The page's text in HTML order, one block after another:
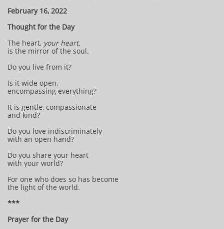
February 16, 2022
Thought for the Day
The heart, your heart,
is the mirror of the soul.
Do you live from it?
Is it wide open,
encompassing everything?
It is gentle, compassionate
and kind?
Do you love indiscriminately
with an open hand?
Do you share your heart
with your world?
For one who does so has become
the light of the world.
***
Prayer for the Day